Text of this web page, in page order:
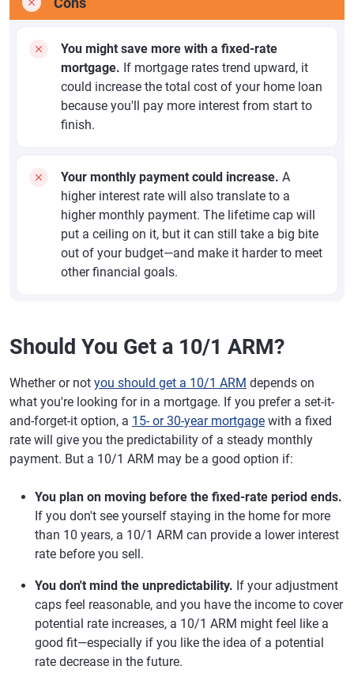
You might save more with a fixed-rate
mortgage. If mortgage rates trend upward, it
could increase the total cost of your home loan
because you'll pay more interest from start to
finish.
Your monthly payment could increase. A
higher interest rate will also translate to a
higher monthly payment. The lifetime cap will
put a ceiling on it, but it can still take a big bite
out of your budget—and make it harder to meet
other financial goals.
Should You Get a 10/1 ARM?
Whether or not you should get a 10/1 ARM depends on
what you're looking for in a mortgage. If you prefer a set-it-
and-forget-it option, a 15- or 30-year mortgage with a fixed
rate will give you the predictability of a steady monthly
payment. But a 10/1 ARM may be a good option if:
You plan on moving before the fixed-rate period ends.
If you don't see yourself staying in the home for more
than 10 years, a 10/1 ARM can provide a lower interest
rate before you sell.
You don't mind the unpredictability. If your adjustment
caps feel reasonable, and you have the income to cover
potential rate increases, a 10/1 ARM might feel like a
good fit—especially if you like the idea of a potential
rate decrease in the future.